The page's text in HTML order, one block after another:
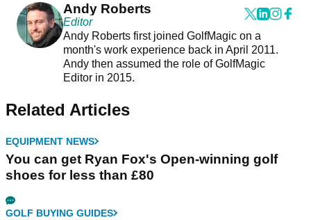
Andy Roberts
Editor
Andy Roberts first joined GolfMagic on a
month's work experience back in April 2011.
Andy then assumed the role of GolfMagic
Editor in 2015.
Related Articles
EQUIPMENT NEWS
You can get Ryan Fox's Open-winning golf
shoes for less than £80
GOLF BUYING GUIDES